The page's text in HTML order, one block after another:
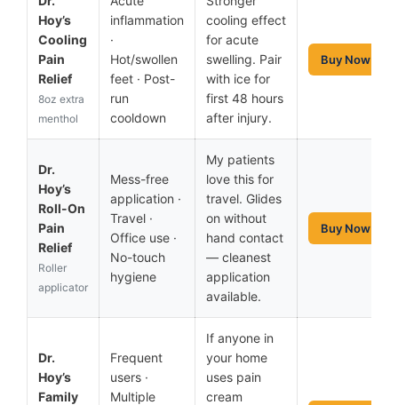
Hoy’s
Cooling
Pain
Relief
8oz extra
menthol
inflammation
·
Hot/swollen
feet · Post-
run
cooldown
cooling effect
for acute
swelling. Pair
with ice for
first 48 hours
after injury.
Buy Now
Dr.
Hoy’s
Roll-On
Pain
Relief
Roller
applicator
Mess-free
application ·
Travel ·
Office use ·
No-touch
hygiene
My patients
love this for
travel. Glides
on without
hand contact
— cleanest
application
available.
Buy Now
Dr.
Hoy’s
Family
Frequent
users ·
Multiple
If anyone in
your home
uses pain
cream